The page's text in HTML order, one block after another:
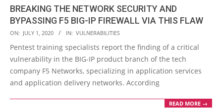
BREAKING THE NETWORK SECURITY AND
BYPASSING F5 BIG-IP FIREWALL VIA THIS FLAW
2020-
07-
01
ON: JULY 1, 2020 IN: VULNERABILITIES
Pentest training specialists report the finding of a critical
vulnerability in the BIG-IP product branch of the tech
company F5 Networks, specializing in application services
and application delivery networks. According
READ MORE →